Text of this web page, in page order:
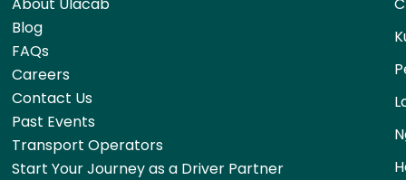
Blog
FAQs
Careers
Contact Us
Past Events
Transport Operators
Start Your Journey as a Driver Partner